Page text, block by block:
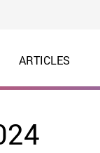
ARTICLES